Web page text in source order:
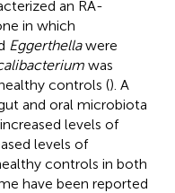
an RA-
in which
Eggerthellawere
was
controls (). A
and oral microbiota
levels of
levels of
controls in both
have been reported